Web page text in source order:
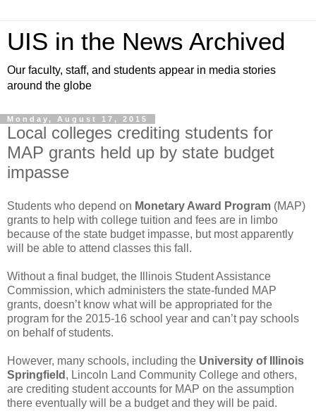
UIS in the News Archived
Our faculty, staff, and students appear in media stories
around the globe
Monday, August 17, 2015
Local colleges crediting students for
MAP grants held up by state budget
impasse
Students who depend on Monetary Award Program (MAP)
grants to help with college tuition and fees are in limbo
because of the state budget impasse, but most apparently
will be able to attend classes this fall.
Without a final budget, the Illinois Student Assistance
Commission, which administers the state-funded MAP
grants, doesn’t know what will be appropriated for the
program for the 2015-16 school year and can’t pay schools
on behalf of students.
However, many schools, including the University of Illinois
Springfield , Lincoln Land Community College and others,
are crediting student accounts for MAP on the assumption
there eventually will be a budget and they will be paid.